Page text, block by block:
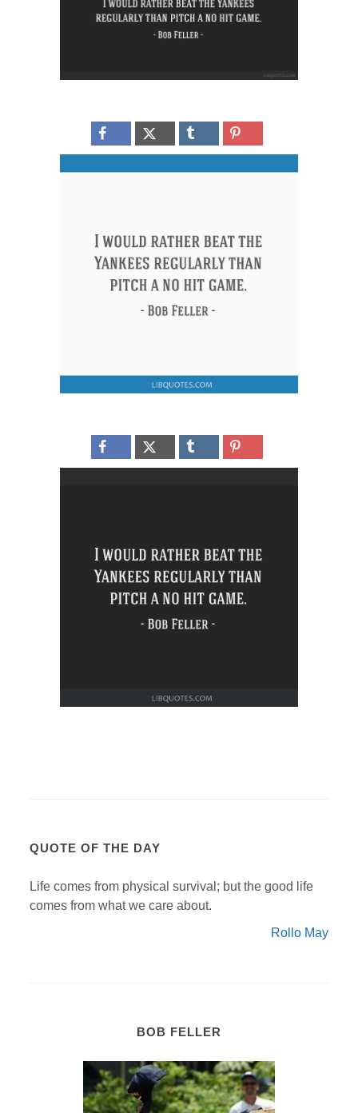
QUOTE OF THE DAY
Life comes from physical survival; but the good life
comes from what we care about.
Rollo May
BOB FELLER